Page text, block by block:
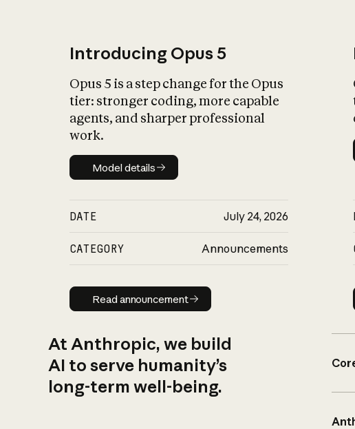
Introducing Opus 5
Opus 5 is a step change for the Opus
tier: stronger coding, more capable
agents, and sharper professional
work.
Model details
Model details
DATE July 24, 2026
CATEGORY Announcements
Read announcement
Read announcement
At Anthropic, we build
AI to serve humanity’s
long-term well-being.